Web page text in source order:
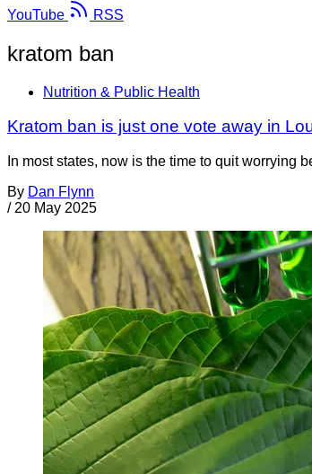
YouTube
RSS
kratom ban
Nutrition & Public Health
Kratom ban is just one vote away in
In most states, now is the time to quit worrying
By Dan Flynn
/ 20 May 2025